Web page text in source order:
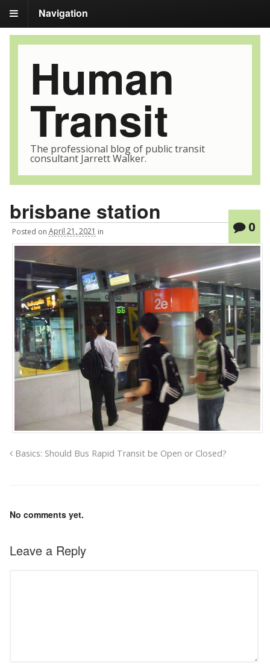
Navigation
Human
Transit
The professional blog of public transit
consultant Jarrett Walker.
brisbane station
Posted on April 21, 2021 in 0
Basics: Should Bus Rapid Transit be Open or Closed?
No comments yet.
Leave a Reply